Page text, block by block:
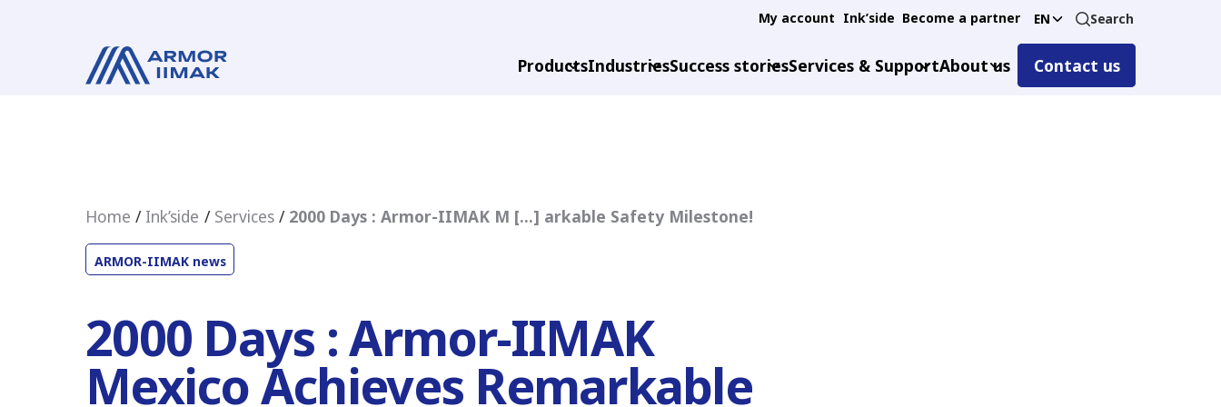
My account Ink’side Become a partner EN Search
ProductsIndustriesSuccess storiesServices & SupportAbout us Contact us
Home Ink’side Services 2000 Days : Armor-IIMAK M [...] arkable Safety Milestone!
ARMOR-IIMAK news
2000 Days : Armor-IIMAK
Mexico Achieves Remarkable